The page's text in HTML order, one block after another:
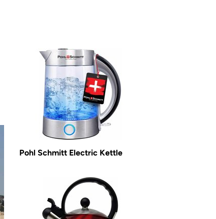
Pohl Schmitt Electric Kettle